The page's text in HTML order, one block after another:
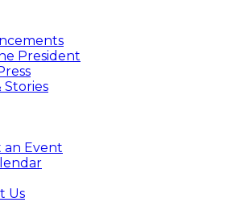
President
Stories
an Event
Us